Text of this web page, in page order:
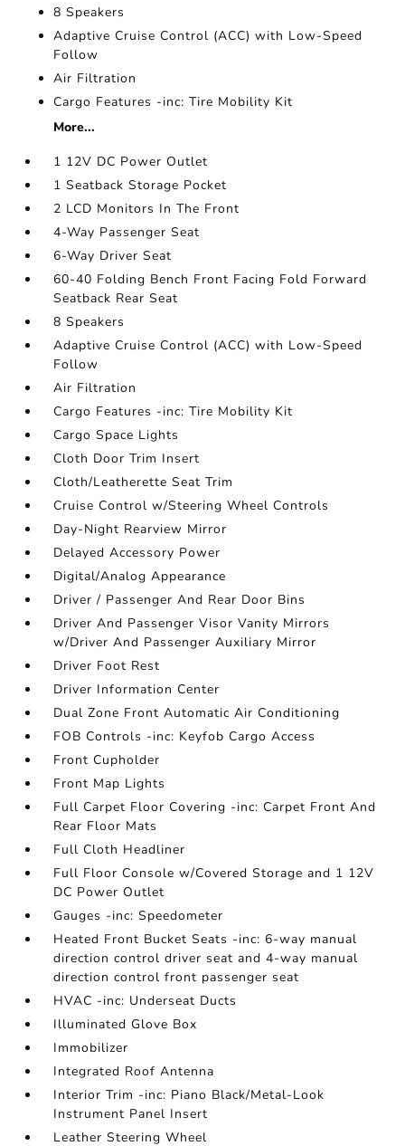
8 Speakers
Adaptive Cruise Control (ACC) with Low-Speed
Follow
Air Filtration
Cargo Features -inc: Tire Mobility Kit
More...
1 12V DC Power Outlet
1 Seatback Storage Pocket
2 LCD Monitors In The Front
4-Way Passenger Seat
6-Way Driver Seat
60-40 Folding Bench Front Facing Fold Forward
Seatback Rear Seat
8 Speakers
Adaptive Cruise Control (ACC) with Low-Speed
Follow
Air Filtration
Cargo Features -inc: Tire Mobility Kit
Cargo Space Lights
Cloth Door Trim Insert
Cloth/Leatherette Seat Trim
Cruise Control w/Steering Wheel Controls
Day-Night Rearview Mirror
Delayed Accessory Power
Digital/Analog Appearance
Driver / Passenger And Rear Door Bins
Driver And Passenger Visor Vanity Mirrors
w/Driver And Passenger Auxiliary Mirror
Driver Foot Rest
Driver Information Center
Dual Zone Front Automatic Air Conditioning
FOB Controls -inc: Keyfob Cargo Access
Front Cupholder
Front Map Lights
Full Carpet Floor Covering -inc: Carpet Front And
Rear Floor Mats
Full Cloth Headliner
Full Floor Console w/Covered Storage and 1 12V
DC Power Outlet
Gauges -inc: Speedometer
Heated Front Bucket Seats -inc: 6-way manual
direction control driver seat and 4-way manual
direction control front passenger seat
HVAC -inc: Underseat Ducts
Illuminated Glove Box
Immobilizer
Integrated Roof Antenna
Interior Trim -inc: Piano Black/Metal-Look
Instrument Panel Insert
Leather Steering Wheel